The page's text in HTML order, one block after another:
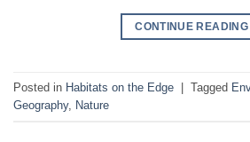
CONTINUE READING
Posted in Habitats on the Edge | Tagged
Geography, Nature